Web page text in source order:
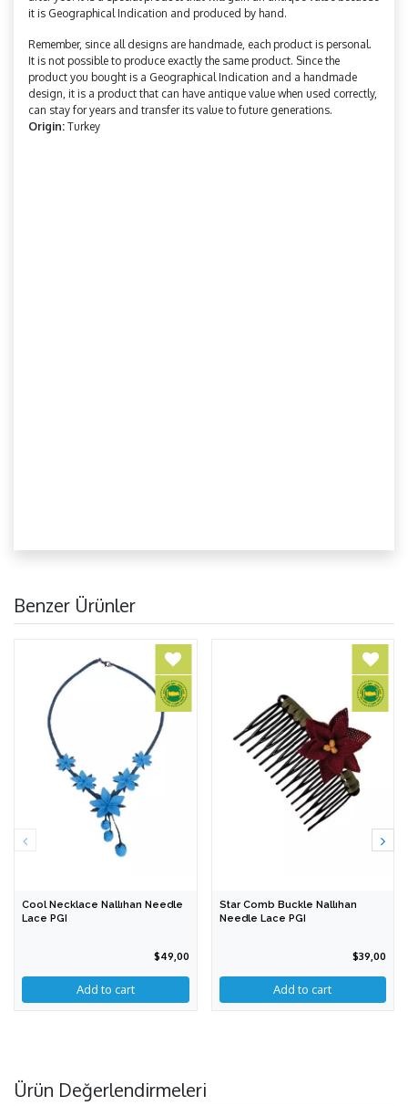
it is Geographical Indication and produced by hand.
Remember, since all designs are handmade, each product is personal.
It is not possible to produce exactly the same product. Since the
product you bought is a Geographical Indication and a handmade
design, it is a product that can have antique value when used correctly,
can stay for years and transfer its value to future generations.
Origin: Turkey
Benzer Ürünler
Cool Necklace Nallıhan Needle
Lace PGI
$49,00
Add to cart
Star Comb Buckle Nallıhan
Needle Lace PGI
$39,00
Ürün Değerlendirmeleri